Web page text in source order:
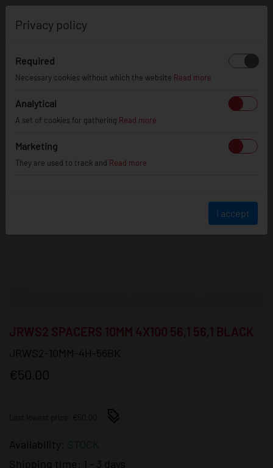
JRWS2 SPACERS 10MM 4X100 56,1 56,1 BLACK
JRWS2-10MM-4H-56BK
€50.00
Availability: STOCK
Shipping time:
1 - 3 days
Privacy policy
Required
Necessary cookies without which the website Read more
Analytical
A set of cookies for gathering Read more
Marketing
They are used to track and Read more
I accept